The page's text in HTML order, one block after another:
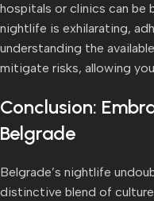
hospitals or clinics can be
nightlife is exhilarating,
understanding the
mitigate risks, allowing
Conclusion:
Belgrade
Belgrade’s nightlife
distinctive blend of